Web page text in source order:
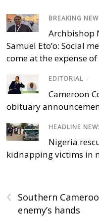
BREAKING
Archbishop
Samuel Eto’o: Social
come at the expense
EDITORIAL /
Cameroon
obituary
HEADLINE
Nigeria
kidnapping victims in
‹
Southern
enemy’s hands